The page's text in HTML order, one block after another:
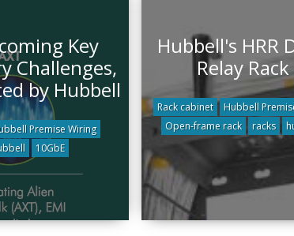
Key
Challenges,
by Hubbell
Premise Wiring
10GbE
Hubbell's HRR
Relay Rack
Rack cabinet
Hubbell
Open-frame rack
racks